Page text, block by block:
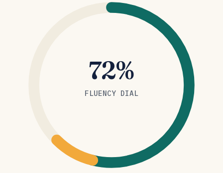
72%
FLUENCY DIAL